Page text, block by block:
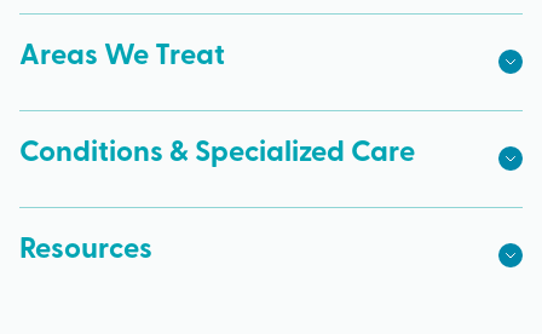
Areas We Treat
Conditions & Specialized Care
Resources